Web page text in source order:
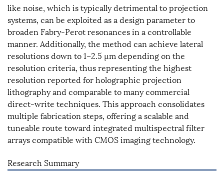
like noise, which is typically detrimental to projection
systems, can be exploited as a design parameter to
broaden Fabry-Perot resonances in a controllable
manner. Additionally, the method can achieve lateral
resolutions down to 1−2.5 µm depending on the
resolution criteria, thus representing the highest
resolution reported for holographic projection
lithography and comparable to many commercial
direct-write techniques. This approach consolidates
multiple fabrication steps, offering a scalable and
tuneable route toward integrated multispectral filter
arrays compatible with CMOS imaging technology.
Research Summary